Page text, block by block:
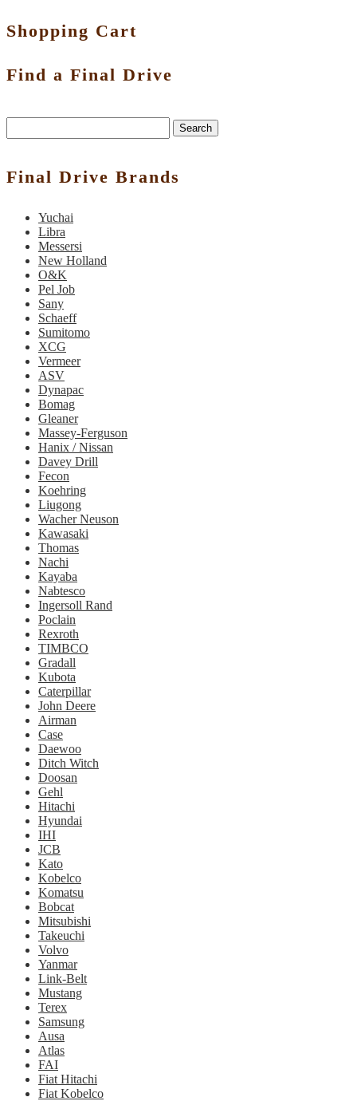
Shopping Cart
Find a Final Drive
Search
Final Drive Brands
Yuchai
Libra
Messersi
New Holland
O&K
Pel Job
Sany
Schaeff
Sumitomo
XCG
Vermeer
ASV
Dynapac
Bomag
Gleaner
Massey-Ferguson
Hanix / Nissan
Davey Drill
Fecon
Koehring
Liugong
Wacher Neuson
Kawasaki
Thomas
Nachi
Kayaba
Nabtesco
Ingersoll Rand
Poclain
Rexroth
TIMBCO
Gradall
Kubota
Caterpillar
John Deere
Airman
Case
Daewoo
Ditch Witch
Doosan
Gehl
Hitachi
Hyundai
IHI
JCB
Kato
Kobelco
Komatsu
Bobcat
Mitsubishi
Takeuchi
Volvo
Yanmar
Link-Belt
Mustang
Terex
Samsung
Ausa
Atlas
FAI
Fiat Hitachi
Fiat Kobelco